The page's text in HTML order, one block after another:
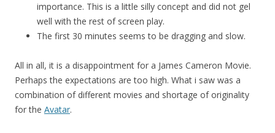
importance. This is a little silly concept and did not gel
well with the rest of screen play.
The first 30 minutes seems to be dragging and slow.
All in all, it is a disappointment for a James Cameron Movie.
Perhaps the expectations are too high. What i saw was a
combination of different movies and shortage of originality
for the Avatar.